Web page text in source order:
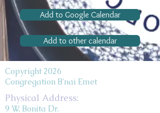
Add to Google Calendar
Add to other calendar
Copyright 2026
Congregation B'nai Emet
Physical Address:
9 W. Bonita Dr.